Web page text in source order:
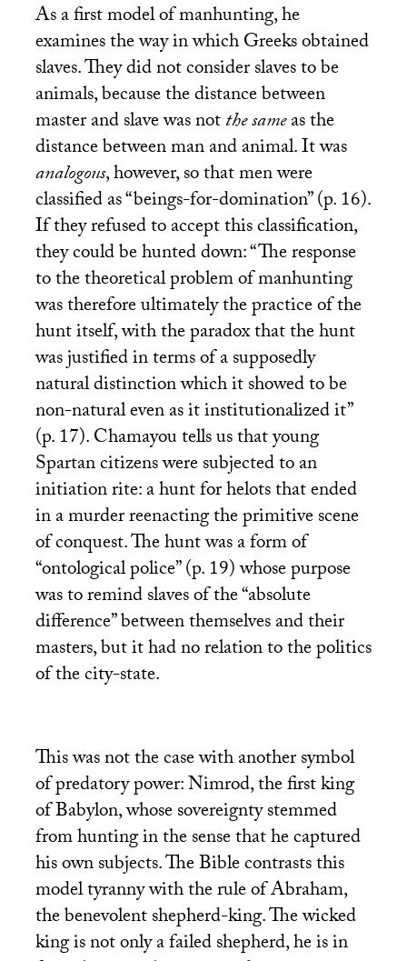
As a first model of manhunting, he
examines the way in which Greeks obtained
slaves. They did not consider slaves to be
animals, because the distance between
master and slave was notthe sameas the
distance between man and animal. It was
analogous, however, so that men were
classified as “beings-for-domination” (p. 16).
If they refused to accept this classification,
they could be hunted down: “The response
to the theoretical problem of manhunting
was therefore ultimately the practice of the
hunt itself, with the paradox that the hunt
was justified in terms of a supposedly
natural distinction which it showed to be
non-natural even as it institutionalized it”
(p. 17). Chamayou tells us that young
Spartan citizens were subjected to an
initiation rite: a hunt for helots that ended
in a murder reenacting the primitive scene
of conquest. The hunt was a form of
“ontological police” (p. 19) whose purpose
was to remind slaves of the “absolute
difference” between themselves and their
masters, but it had no relation to the politics
of the city-state.
This was not the case with another symbol
of predatory power: Nimrod, the first king
of Babylon, whose sovereignty stemmed
from hunting in the sense that he captured
his own subjects. The Bible contrasts this
model tyranny with the rule of Abraham,
the benevolent shepherd-king. The wicked
king is not only a failed shepherd, he is in